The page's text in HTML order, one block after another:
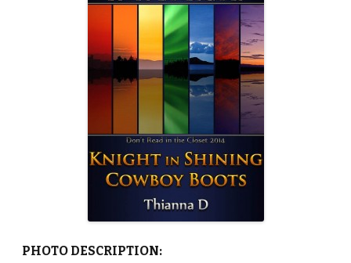
g
h
t
i
n
S
h
i
n
n
C
o
w
b
o
o
PHOTO DESCRIPTION: